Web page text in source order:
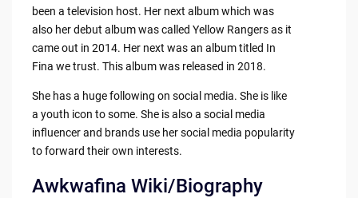
been a television host. Her next album which was
also her debut album was called Yellow Rangers as it
came out in 2014. Her next was an album titled In
Fina we trust. This album was released in 2018.
She has a huge following on social media. She is like
a youth icon to some. She is also a social media
influencer and brands use her social media popularity
to forward their own interests.
Awkwafina Wiki/Biography